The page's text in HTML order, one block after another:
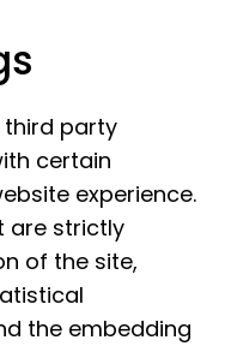
of
third party
certain
experience.
are strictly
of the site,
the embedding